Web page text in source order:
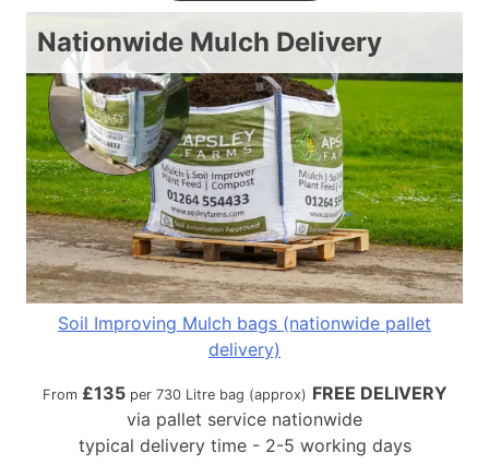
Nationwide Mulch Delivery
Soil Improving Mulch bags (nationwide pallet
delivery)
From £135per 730 Litre bag (approx) FREE DELIVERY
via pallet service nationwide
typical delivery time - 2-5 working days